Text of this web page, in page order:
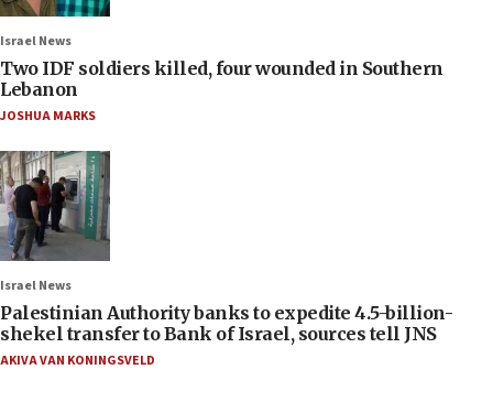
Israel News
Two IDF soldiers killed, four wounded in Southern
Lebanon
JOSHUA MARKS
Israel News
Palestinian Authority banks to expedite 4.5-billion-
shekel transfer to Bank of Israel, sources tell JNS
AKIVA VAN KONINGSVELD